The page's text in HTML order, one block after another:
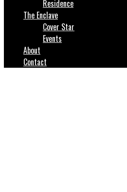
Residence
The Enclave
Cover Star
Events
About
Contact